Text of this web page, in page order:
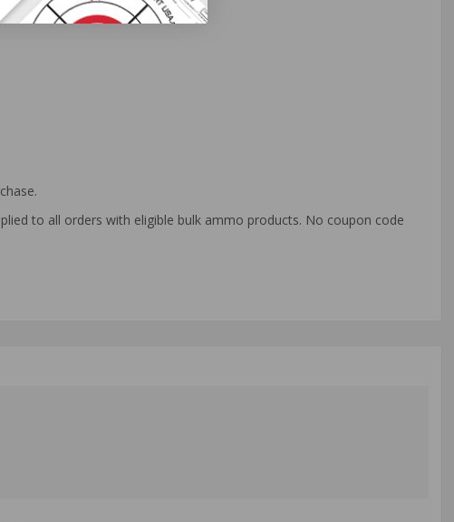
to all orders with eligible bulk ammo products. No coupon code